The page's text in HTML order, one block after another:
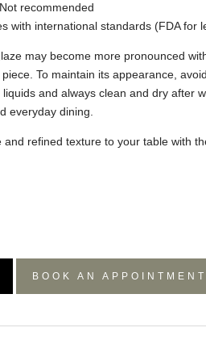
recommended
with international standards (FDA for
may become more pronounced
To maintain its appearance,
and always clean and dry after
everyday dining.
and refined texture to your table with
BOOK AN APPOINTMENT